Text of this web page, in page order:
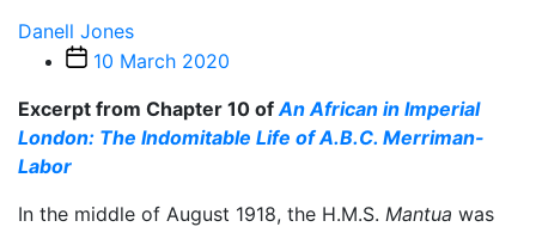
Danell Jones
Post10 March 2020
Excerpt from Chapter 10 ofAn African in Imperial
London: The Indomitable Life of A.B.C. Merriman-
Labor
In the middle of August 1918, the H.M.S. Mantua was